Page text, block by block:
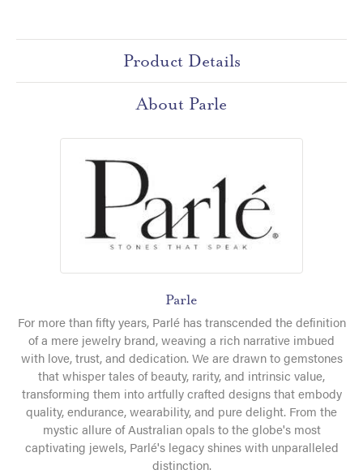
Product Details
About Parle
Parle
For more than fifty years, Parlé has transcended the definition
of a mere jewelry brand, weaving a rich narrative imbued
with love, trust, and dedication. We are drawn to gemstones
that whisper tales of beauty, rarity, and intrinsic value,
transforming them into artfully crafted designs that embody
quality, endurance, wearability, and pure delight. From the
mystic allure of Australian opals to the globe's most
captivating jewels, Parlé's legacy shines with unparalleled
distinction.